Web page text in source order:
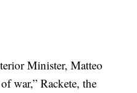
Minister, Matteo
war,” Rackete, the